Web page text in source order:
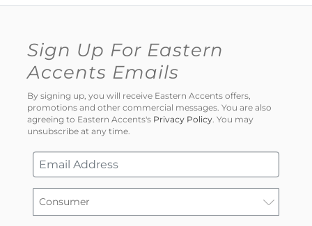
Sign Up For Eastern
Accents Emails
By signing up, you will receive Eastern Accents offers,
promotions and other commercial messages. You are also
agreeing to Eastern Accents's Privacy Policy. You may
unsubscribe at any time.